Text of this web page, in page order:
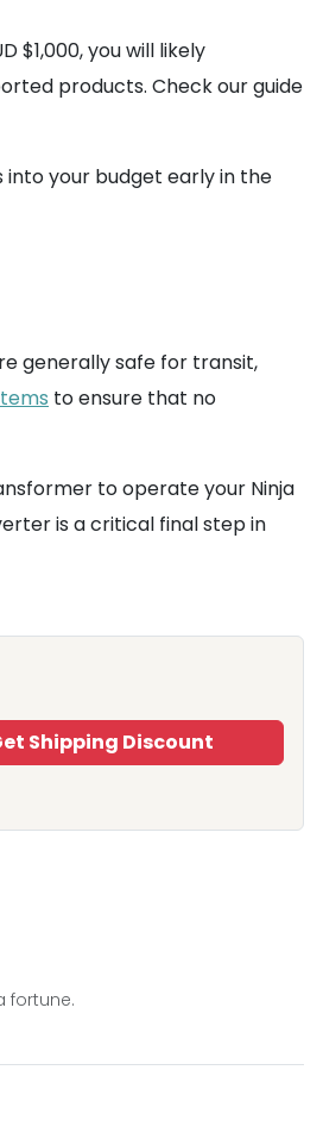
$1,000, you will likely
products. Check our guide
into your budget early in the
generally safe for transit,
to ensure that no
to operate your Ninja
is a critical final step in
Shipping Discount
fortune.